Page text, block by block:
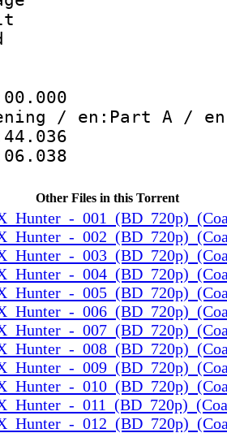
/ en:Part A /
Other Files in this Torrent